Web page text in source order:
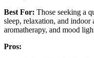
Best For: Those seeking a
sleep, relaxation, and
aromatherapy, and mood
Pros: